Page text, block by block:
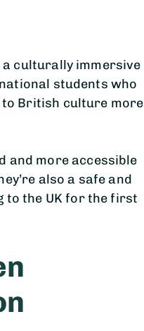
a culturally immersive
students who
British culture more
and more accessible
also a safe and
to the UK for the first